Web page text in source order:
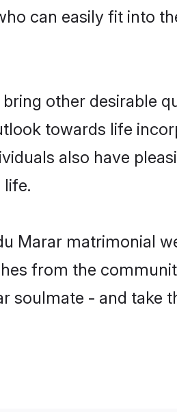
can easily fit into
other desirable
towards life
also have
Marar matrimonial
from the
soulmate - and take